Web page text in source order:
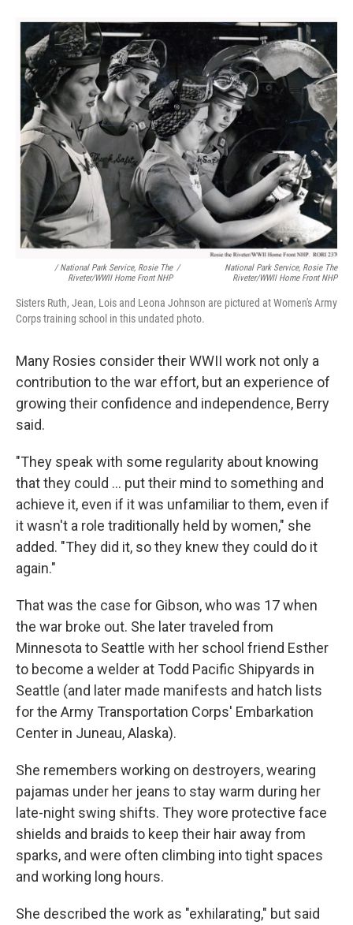
/ National Park Service, Rosie The
Riveter/WWII Home Front NHP
/
National Park Service, Rosie The
Riveter/WWII Home Front NHP
Sisters Ruth, Jean, Lois and Leona Johnson are pictured at Women's Army
Corps training school in this undated photo.
Many Rosies consider their WWII work not only a
contribution to the war effort, but an experience of
growing their confidence and independence, Berry
said.
"They speak with some regularity about knowing
that they could ... put their mind to something and
achieve it, even if it was unfamiliar to them, even if
it wasn't a role traditionally held by women," she
added. "They did it, so they knew they could do it
again."
That was the case for Gibson, who was 17 when
the war broke out. She later traveled from
Minnesota to Seattle with her school friend Esther
to become a welder at Todd Pacific Shipyards in
Seattle (and later made manifests and hatch lists
for the Army Transportation Corps' Embarkation
Center in Juneau, Alaska).
She remembers working on destroyers, wearing
pajamas under her jeans to stay warm during her
late-night swing shifts. They wore protective face
shields and braids to keep their hair away from
sparks, and were often climbing into tight spaces
and working long hours.
She described the work as "exhilarating," but said